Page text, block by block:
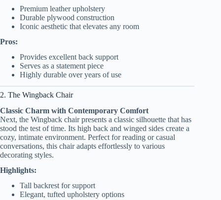
Premium leather upholstery
Durable plywood construction
Iconic aesthetic that elevates any room
Pros:
Provides excellent back support
Serves as a statement piece
Highly durable over years of use
2. The Wingback Chair
Classic Charm with Contemporary Comfort
Next, the Wingback chair presents a classic silhouette that has
stood the test of time. Its high back and winged sides create a
cozy, intimate environment. Perfect for reading or casual
conversations, this chair adapts effortlessly to various
decorating styles.
Highlights:
Tall backrest for support
Elegant, tufted upholstery options